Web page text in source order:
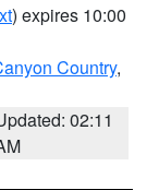
) expires 10:00
Country,
02:11